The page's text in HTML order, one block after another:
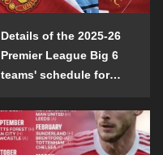
Details of the 2025-26
Premier League Big 6
teams' schedule for